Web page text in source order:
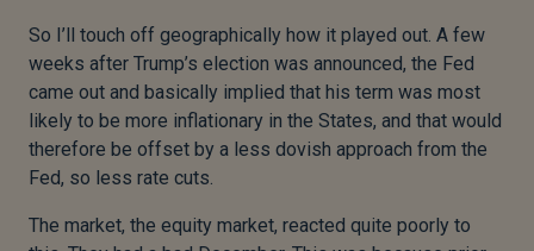
So I’ll touch off geographically how it played out. A few
weeks after Trump’s election was announced, the Fed
came out and basically implied that his term was most
likely to be more inflationary in the States, and that would
therefore be offset by a less dovish approach from the
Fed, so less rate cuts.
The market, the equity market, reacted quite poorly to